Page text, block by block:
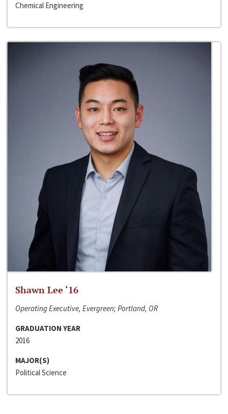
Chemical Engineering
Shawn Lee ‘16
Operating Executive, Evergreen; Portland, OR
GRADUATION YEAR
2016
MAJOR(S)
Political Science